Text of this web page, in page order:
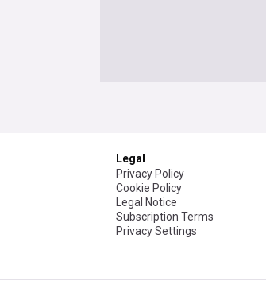
Legal
Privacy Policy
Cookie Policy
Legal Notice
Subscription Terms
Privacy Settings